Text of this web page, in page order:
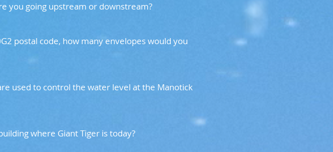
you going upstream or downstream?
postal code, how many envelopes would you
used to control the water level at the Manotick
building where Giant Tiger is today?